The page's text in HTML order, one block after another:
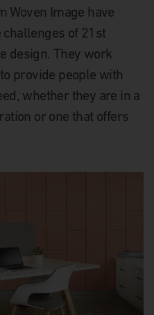
Woven Image have
challenges of 21st
design. They work
provide people with
whether they are in a
or one that offers